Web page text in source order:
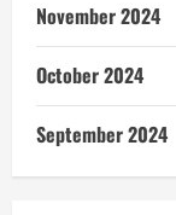
November 2024
October 2024
September 2024